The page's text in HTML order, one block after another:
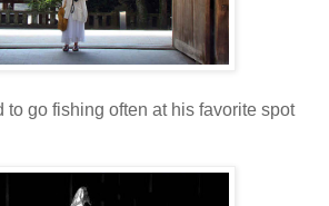
to go fishing often at his favorite spot